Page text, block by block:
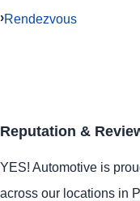
Rendezvous
Reputation &
YES! Automotive is
across our locations in